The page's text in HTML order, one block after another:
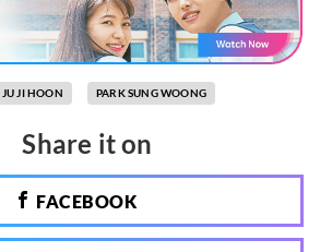
JU JI HOON PARK SUNG WOONG
Share it on
FACEBOOK